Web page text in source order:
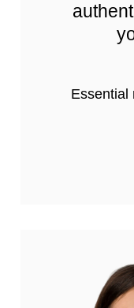
Essential